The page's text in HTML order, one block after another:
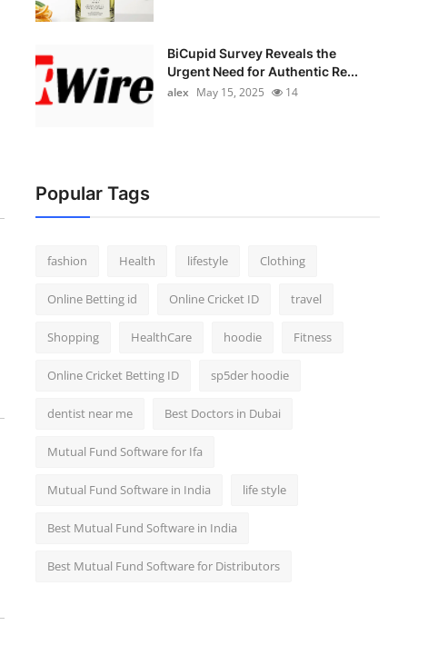
BiCupid Survey Reveals the
Urgent Need for Authentic Re...
alex May 15, 2025 14
Popular Tags
fashion Health lifestyle Clothing
Online Betting id Online Cricket ID travel
Shopping HealthCare hoodie Fitness
Online Cricket Betting ID sp5der hoodie
dentist near me Best Doctors in Dubai
Mutual Fund Software for Ifa
Mutual Fund Software in India life style
Best Mutual Fund Software in India
Best Mutual Fund Software for Distributors